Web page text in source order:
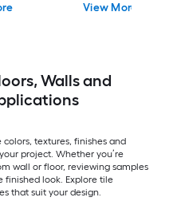
View More
Walls and
textures, finishes and
project. Whether you’re
wall or floor, reviewing samples
finished look. Explore tile
that suit your design.